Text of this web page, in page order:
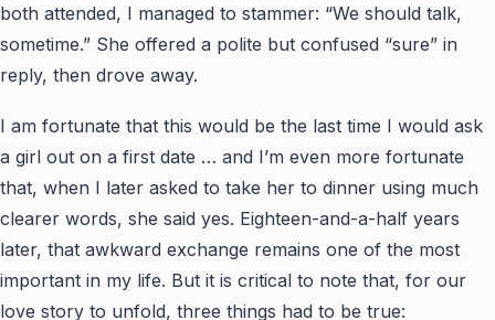
both attended, I managed to stammer: “We should talk,
sometime.” She offered a polite but confused “sure” in
reply, then drove away.
I am fortunate that this would be the last time I would ask
a girl out on a first date … and I’m even more fortunate
that, when I later asked to take her to dinner using much
clearer words, she said yes. Eighteen-and-a-half years
later, that awkward exchange remains one of the most
important in my life. But it is critical to note that, for our
love story to unfold, three things had to be true: